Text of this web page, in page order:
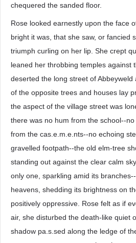
chequered the sanded floor.
Rose looked earnestly upon the face
bright it was, that she saw, or fancied
triumph curling on her lip. She crept
leaned her throbbing temples against
deserted the long street of
of the opposite trees and houses lay
the aspect of the village street was
there was no hum from the school--
from the cas.e.m.e.nts--no echoing
gravelled footpath--the old elm-tree
standing out against the clear calm
only one, sparkling amid its
heavens, shedding its brightness on
positively oppressive. Rose felt as if
air, she disturbed the death-like quiet
shadow pa.s.sed along the ledge of